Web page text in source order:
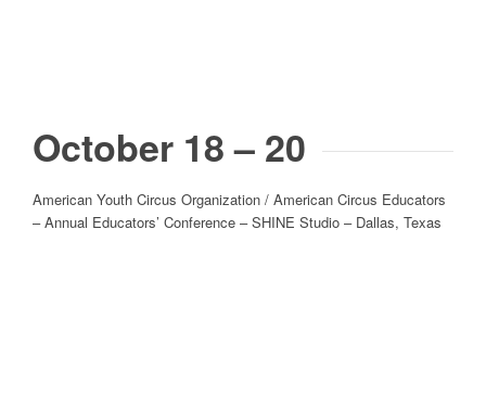
October 18 – 20
American Youth Circus Organization / American Circus Educators
– Annual Educators’ Conference – SHINE Studio – Dallas, Texas